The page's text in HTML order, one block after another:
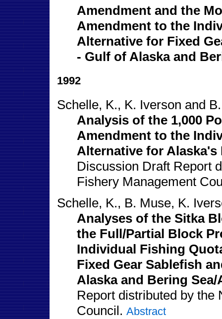
Amendment and the
Amendment to the
Alternative for Fixed
- Gulf of Alaska and
1992
Schelle, K., K. Iverson and
Analysis of the 1,000
Amendment to the
Alternative for Alaska's
Discussion Draft Report
Fishery Management
Schelle, K., B. Muse, K.
Analyses of the Sitka
the Full/Partial Block
Individual Fishing
Fixed Gear Sablefish
Alaska and Bering
Report distributed by the
Council. Abstract